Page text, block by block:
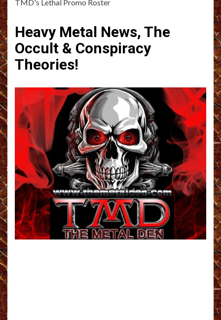
TMD's Lethal Promo Roster
Heavy Metal News, The
Occult & Conspiracy
Theories!